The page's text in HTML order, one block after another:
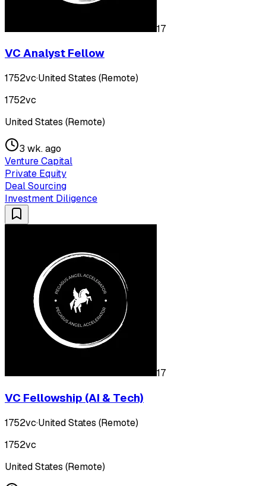
17
VC Analyst Fellow
1752vc·United States (Remote)
1752vc
United States (Remote)
3 wk. ago
Venture Capital
Private Equity
Deal Sourcing
Investment Diligence
17
VC Fellowship (AI & Tech)
1752vc·United States (Remote)
1752vc
United States (Remote)